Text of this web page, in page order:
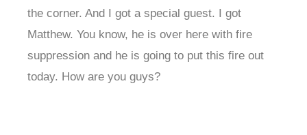
the corner. And I got a special guest. I got
Matthew. You know, he is over here with fire
suppression and he is going to put this fire out
today. How are you guys?